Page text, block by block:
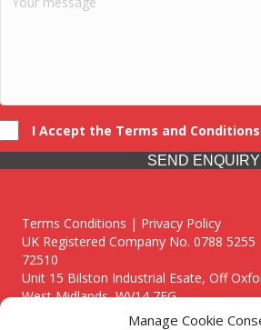
Manage Cookie
I Accept the Terms and Conditions
SEND ENQUIRY
Terms Conditions | Privacy Policy
UK Registered Company No. 0788
72510
Unit 15 Bilston Industrial Esate, Off
West Midlands, WV14 7EG